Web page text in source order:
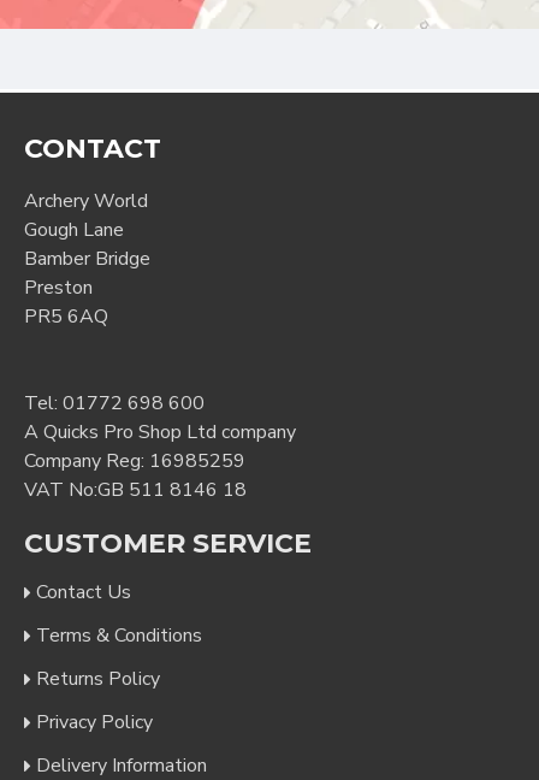
CONTACT
Archery World
Gough Lane
Bamber Bridge
Preston
PR5 6AQ
Tel: 01772 698 600
A Quicks Pro Shop Ltd company
Company Reg: 16985259
VAT No:GB 511 8146 18
CUSTOMER SERVICE
Contact Us
Terms & Conditions
Returns Policy
Privacy Policy
Delivery Information